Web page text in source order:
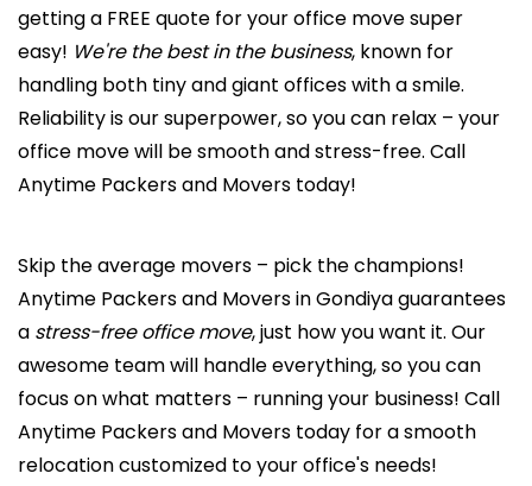
getting a FREE quote for your office move super
easy! We're the best in the business, known for
handling both tiny and giant offices with a smile.
Reliability is our superpower, so you can relax – your
office move will be smooth and stress-free. Call
Anytime Packers and Movers today!
Skip the average movers – pick the champions!
Anytime Packers and Movers in Gondiya guarantees
a stress-free office move, just how you want it. Our
awesome team will handle everything, so you can
focus on what matters – running your business! Call
Anytime Packers and Movers today for a smooth
relocation customized to your office's needs!